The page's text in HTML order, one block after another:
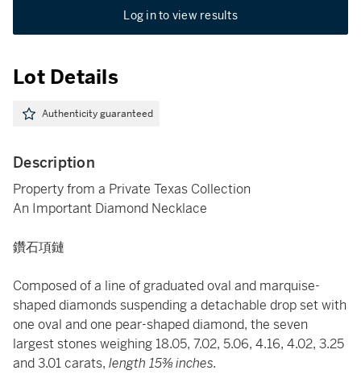
Log in to view results
Lot Details
Authenticity guaranteed
Description
Property from a Private Texas Collection
An Important Diamond Necklace
鑽石項鏈
Composed of a line of graduated oval and marquise-
shaped diamonds suspending a detachable drop set with
one oval and one pear-shaped diamond, the seven
largest stones weighing 18.05, 7.02, 5.06, 4.16, 4.02, 3.25
and 3.01 carats, length 15⅜ inches.